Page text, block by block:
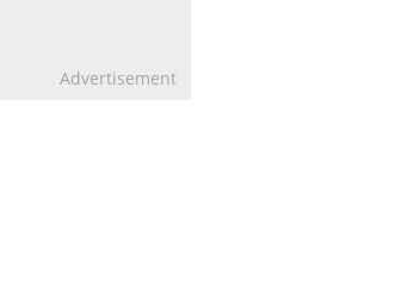
Advertisement